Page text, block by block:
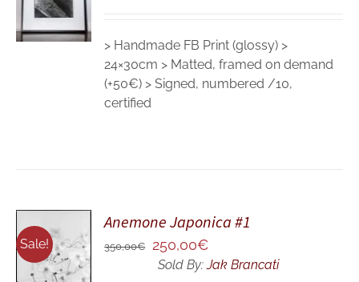
DETAILS
> Handmade FB Print (glossy) >
24×30cm > Matted, framed on demand
(+50€) > Signed, numbered /10,
certified
Sale!
ADD TO
CART
/
DETAILS
Anemone Japonica #1
350,00€
Original
price
250,00€
price
Sold By:Jak Brancati